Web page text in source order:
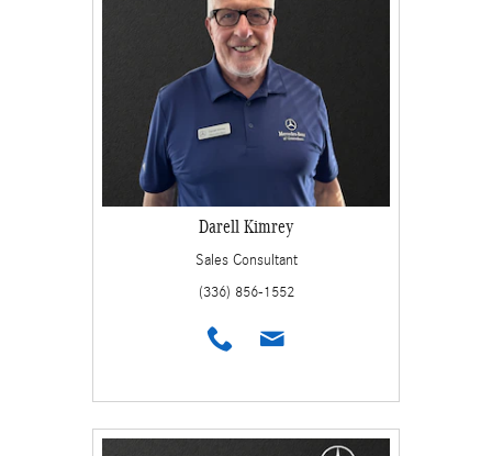
Darell Kimrey
Sales Consultant
(336) 856-1552